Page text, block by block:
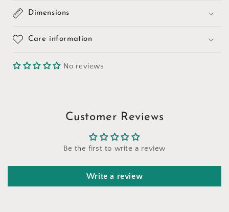
Dimensions
Care information
No reviews
Customer Reviews
Be the first to write a review
Write a review